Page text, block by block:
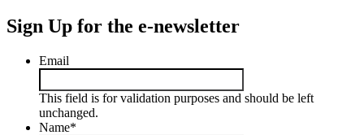
Sign Up for the e-newsletter
Email
This field is for validation purposes and should be left
unchanged.
Name*